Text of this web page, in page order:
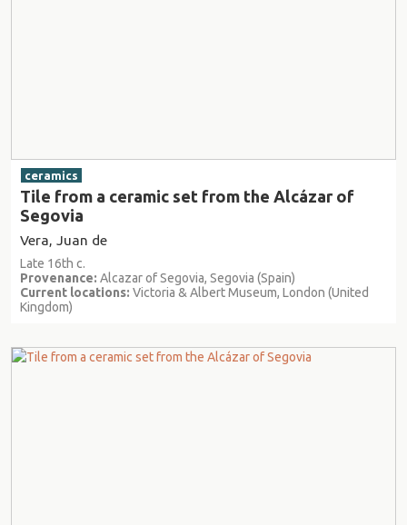
ceramics
Tile from a ceramic set from the Alcázar of
Segovia
Vera, Juan de
Late 16th c.
Provenance: Alcazar of Segovia, Segovia (Spain)
Current locations: Victoria & Albert Museum, London (United
Kingdom)